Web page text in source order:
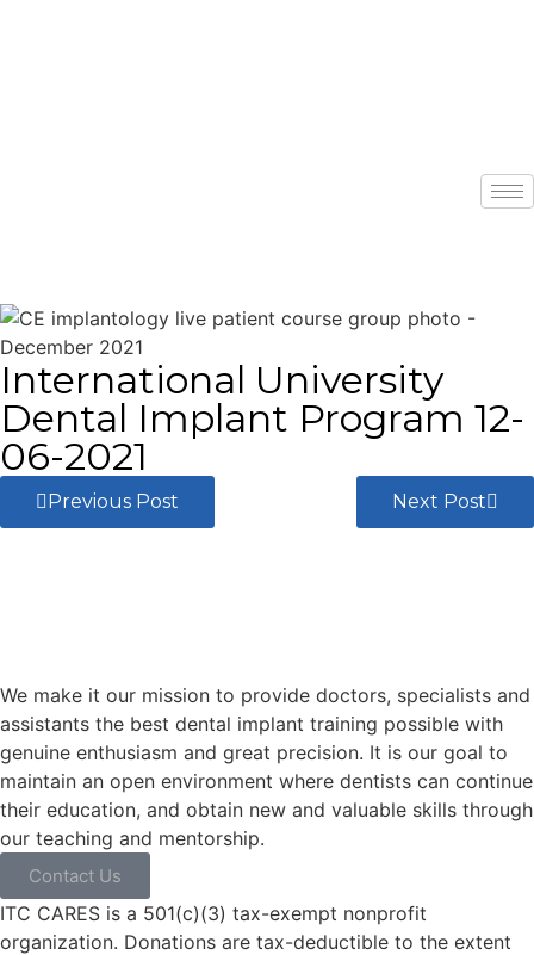
International University
Dental Implant Program 12-
06-2021
Previous Post Next Post
We make it our mission to provide doctors, specialists and
assistants the best dental implant training possible with
genuine enthusiasm and great precision. It is our goal to
maintain an open environment where dentists can continue
their education, and obtain new and valuable skills through
our teaching and mentorship.
Contact Us
ITC CARES is a 501(c)(3) tax-exempt nonprofit
organization. Donations are tax-deductible to the extent